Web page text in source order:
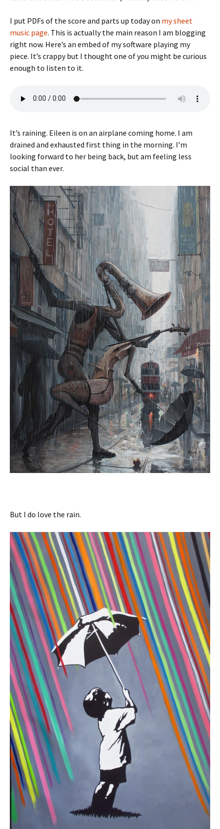
I put PDFs of the score and parts up today on my sheet
music page. This is actually the main reason I am blogging
right now. Here’s an embed of my software playing my
piece. It’s crappy but I thought one of you might be curious
enough to listen to it.
It’s raining. Eileen is on an airplane coming home. I am
drained and exhausted first thing in the morning. I’m
looking forward to her being back, but am feeling less
social than ever.
But I do love the rain.